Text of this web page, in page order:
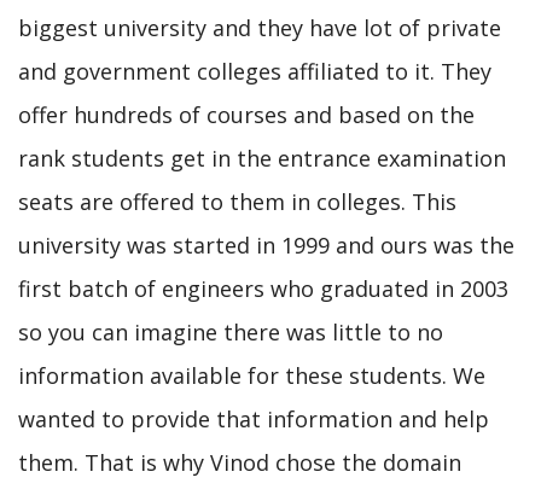
biggest university and they have lot of private
and government colleges affiliated to it. They
offer hundreds of courses and based on the
rank students get in the entrance examination
seats are offered to them in colleges. This
university was started in 1999 and ours was the
first batch of engineers who graduated in 2003
so you can imagine there was little to no
information available for these students. We
wanted to provide that information and help
them. That is why Vinod chose the domain